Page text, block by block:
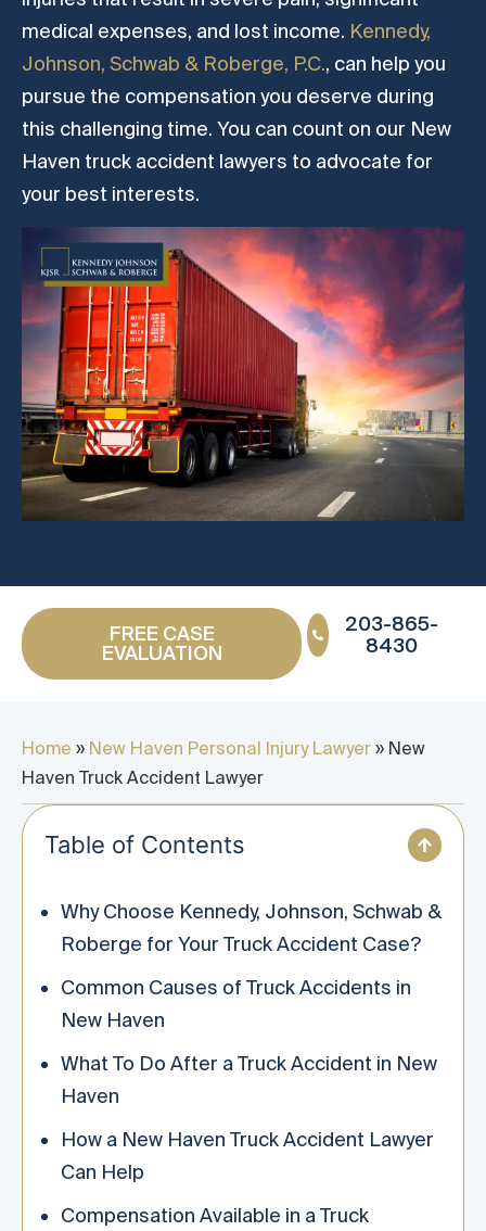
medical expenses, and lost income. Kennedy,
Johnson, Schwab & Roberge, P.C., can help you
pursue the compensation you deserve during
this challenging time. You can count on our New
Haven truck accident lawyers to advocate for
your best interests.
FREE CASE
EVALUATION
203-865-
8430
Home » New Haven Personal Injury Lawyer » New
Haven Truck Accident Lawyer
Table of Contents
Why Choose Kennedy, Johnson, Schwab &
Roberge for Your Truck Accident Case?
Common Causes of Truck Accidents in
New Haven
What To Do After a Truck Accident in New
Haven
How a New Haven Truck Accident Lawyer
Can Help
Compensation Available in a Truck